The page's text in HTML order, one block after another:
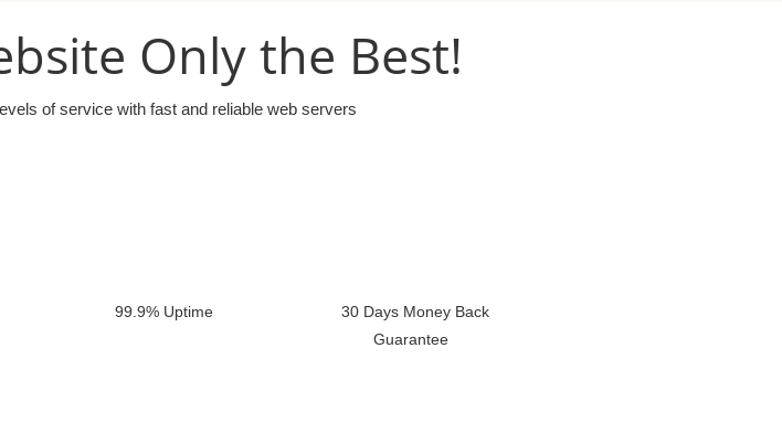
Only the Best!
of service with fast and reliable web servers
99.9% Uptime
30 Days Money Back
Guarantee